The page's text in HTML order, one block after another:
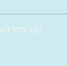
up